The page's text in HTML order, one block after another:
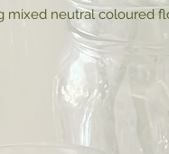
mixed neutral coloured